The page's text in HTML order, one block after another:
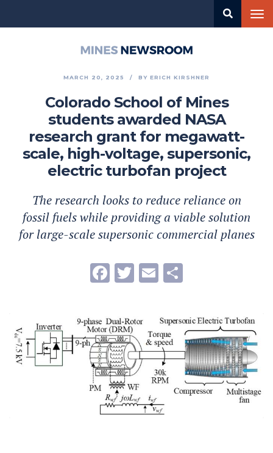
MARCH 20, 2025 BY ERICH KIRSHNER
Colorado School of Mines
students awarded NASA
research grant for megawatt-
scale, high-voltage, supersonic,
electric turbofan project
The research looks to reduce reliance on
fossil fuels while providing a viable solution
for large-scale supersonic commercial planes
Facebook
Twitter
Email